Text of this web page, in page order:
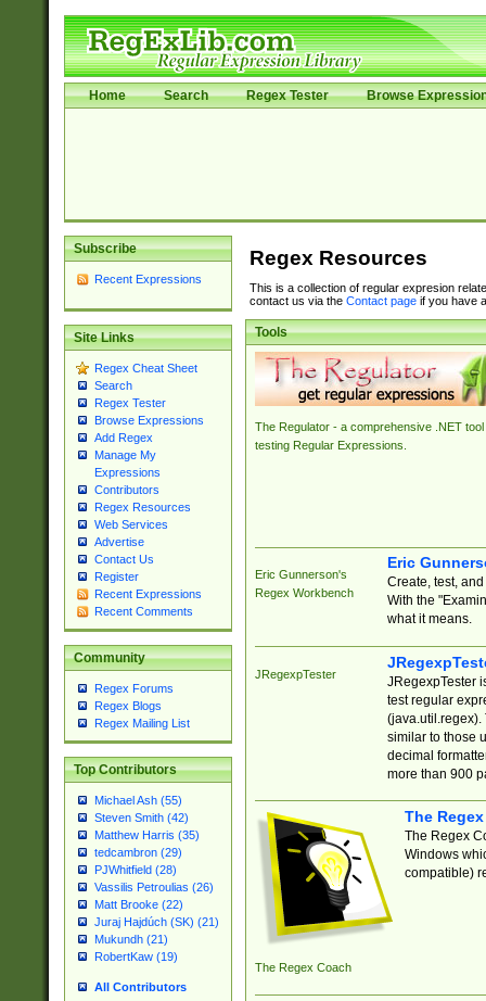
Home Search Regex Tester Browse
Subscribe
Recent Expressions
Site Links
Regex Cheat Sheet
Search
Regex Tester
Browse Expressions
Add Regex
Manage My
Expressions
Contributors
Regex Resources
Web Services
Advertise
Contact Us
Register
Recent Expressions
Recent Comments
Community
Regex Forums
Regex Blogs
Regex Mailing List
Top Contributors
Michael Ash (55)
Steven Smith (42)
Matthew Harris (35)
tedcambron (29)
PJWhitfield (28)
Vassilis Petroulias (26)
Matt Brooke (22)
Juraj Hajdúch (SK) (21)
Mukundh (21)
RobertKaw (19)
All Contributors
Regex Resources
This is a collection of regular expresion
contact us via the Contact pageif you have
Tools
The Regulator - a comprehensive .NET tool
testing Regular Expressions.
Eric Gunnerson's
Regex Workbench
Eric
Create, test,
With the
what it means.
JRegexpTester
JRegexpTester
test regular
(java.util.regex).
similar to those
decimal
more than 900
The Regex Coach
The
The Regex
Windows
compatible)